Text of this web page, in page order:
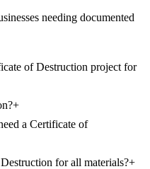
needing documented
of Destruction project for
+
a Certificate of
for all materials?+